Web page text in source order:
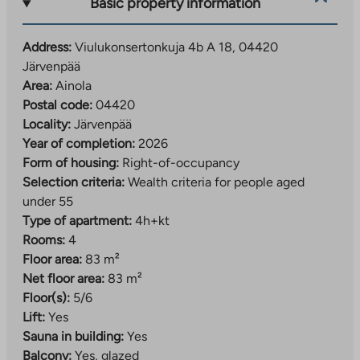
spaces are rented out by the operator.
A developing residential area close to daily services
The Viulukonsertonkuja right-of-occupancy
apartments are located in the southern part of
Järvenpää, in the Ainola area. The residential area is
located just over 2.5 kilometers from the center of
Järvenpää.
The location is ideal, as services are nearby. The
nearest daycare center and shop are within walking
distance of the apartments. The range of services
expands further when you go about a kilometer away
to Kyrölä, where you will find the nearest elementary
school and more extensive daily services.
In the future, the services in the area will become
even more diverse when the Ainola regional center
with its local services is completed. The transport
Address: Viulukonsertonkuja 4b A 18, 04420
Järvenpää
Area: Ainola
Postal code: 04420
Locality: Järvenpää
Year of completion: 2026
Form of housing: Right-of-occupancy
Selection criteria: Wealth criteria for people aged
under 55
Type of apartment: 4h+kt
Rooms: 4
Floor area: 83 m²
Net floor area: 83 m²
Floor(s): 5/6
Lift: Yes
Sauna in building: Yes
Balcony: Yes, glazed